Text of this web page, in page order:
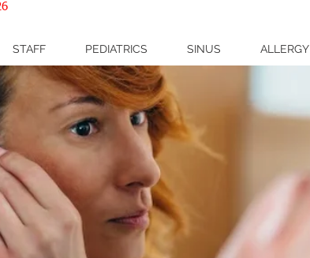
STAFF PEDIATRICS SINUS ALLERGY